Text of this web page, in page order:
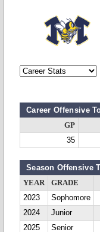
Career Offensive
GP
35
Season Offensive
YEAR GRADE
2023
Sophomore
2024
Junior
2025
Senior